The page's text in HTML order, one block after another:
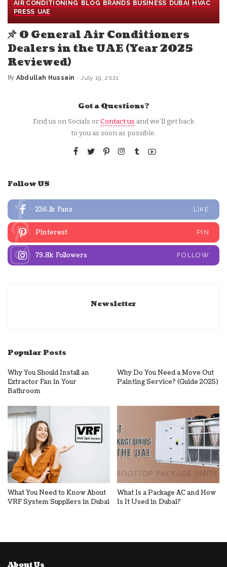
AIR CONDITIONING BLOG BRANDS BUSINESS DUBAI HVAC
PRESS UAE
O General Air Conditioners
Dealers in the UAE (Year 2025
Reviewed)
Posted
By Abdullah Hussain July 19, 2021
Got a Questions?
Find us on Socials orContact us and we’ll get back
to you as soon as possible.
Follow US
236.1k Fans LIKE
Pinterest PIN
79.8k Followers FOLLOW
Newsletter
Popular Posts
Why You Should Install an
Extractor Fan in Your
Bathroom
Why Do You Need a Move Out
Painting Service? (Guide 2025)
What You Need to Know About
VRF System Suppliers in Dubai
What Is a Package AC and How
Is It Used in Dubai?
About Us